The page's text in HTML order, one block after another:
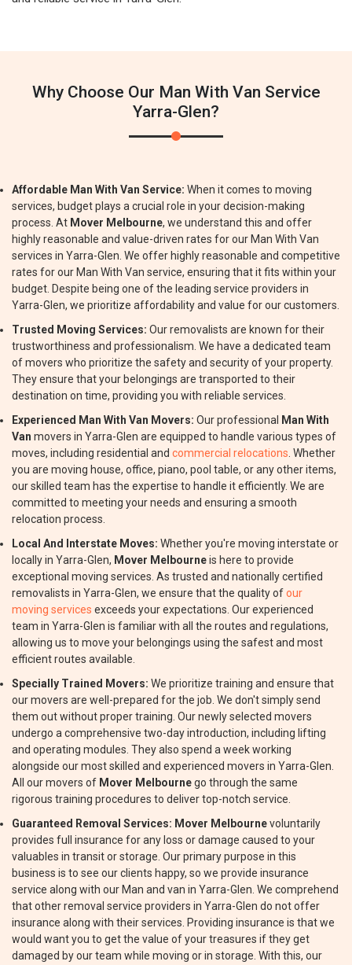
Why Choose Our Man With Van Service
Yarra-Glen?
Affordable Man With Van Service: When it comes to moving
services, budget plays a crucial role in your decision-making
process. At Mover Melbourne, we understand this and offer
highly reasonable and value-driven rates for our Man With Van
services in Yarra-Glen. We offer highly reasonable and competitive
rates for our Man With Van service, ensuring that it fits within your
budget. Despite being one of the leading service providers in
Yarra-Glen, we prioritize affordability and value for our customers.
Trusted Moving Services: Our removalists are known for their
trustworthiness and professionalism. We have a dedicated team
of movers who prioritize the safety and security of your property.
They ensure that your belongings are transported to their
destination on time, providing you with reliable services.
Experienced Man With Van Movers: Our professional
Man With
Van movers in Yarra-Glen are equipped to handle various types of
moves, including residential and commercial relocations . Whether
you are moving house, office, piano, pool table, or any other items,
our skilled team has the expertise to handle it efficiently. We are
committed to meeting your needs and ensuring a smooth
relocation process.
Local And Interstate Moves: Whether you're moving interstate or
locally in Yarra-Glen, Mover Melbourneis here to provide
exceptional moving services. As trusted and nationally certified
removalists in Yarra-Glen, we ensure that the quality ofour
moving services exceeds your expectations. Our experienced
team in Yarra-Glen is familiar with all the routes and regulations,
allowing us to move your belongings using the safest and most
efficient routes available.
Specially Trained Movers: We prioritize training and ensure that
our movers are well-prepared for the job. We don't simply send
them out without proper training. Our newly selected movers
undergo a comprehensive two-day introduction, including lifting
and operating modules. They also spend a week working
alongside our most skilled and experienced movers in Yarra-Glen.
All our movers of Mover Melbournego through the same
rigorous training procedures to deliver top-notch service.
Guaranteed Removal Services: Mover Melbournevoluntarily
provides full insurance for any loss or damage caused to your
valuables in transit or storage. Our primary purpose in this
business is to see our clients happy, so we provide insurance
service along with our Man and van in Yarra-Glen. We comprehend
that other removal service providers in Yarra-Glen do not offer
insurance along with their services. Providing insurance is that we
would want you to get the value of your treasures if they get
damaged by our team while moving or in storage. With this, our